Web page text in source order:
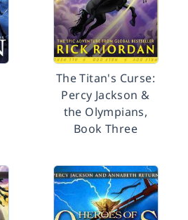
The Titan's Curse:
Percy Jackson &
the Olympians,
Book Three